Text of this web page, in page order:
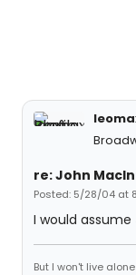
re: John
Posted: 5/28/04 at
I would assume
But I won't live